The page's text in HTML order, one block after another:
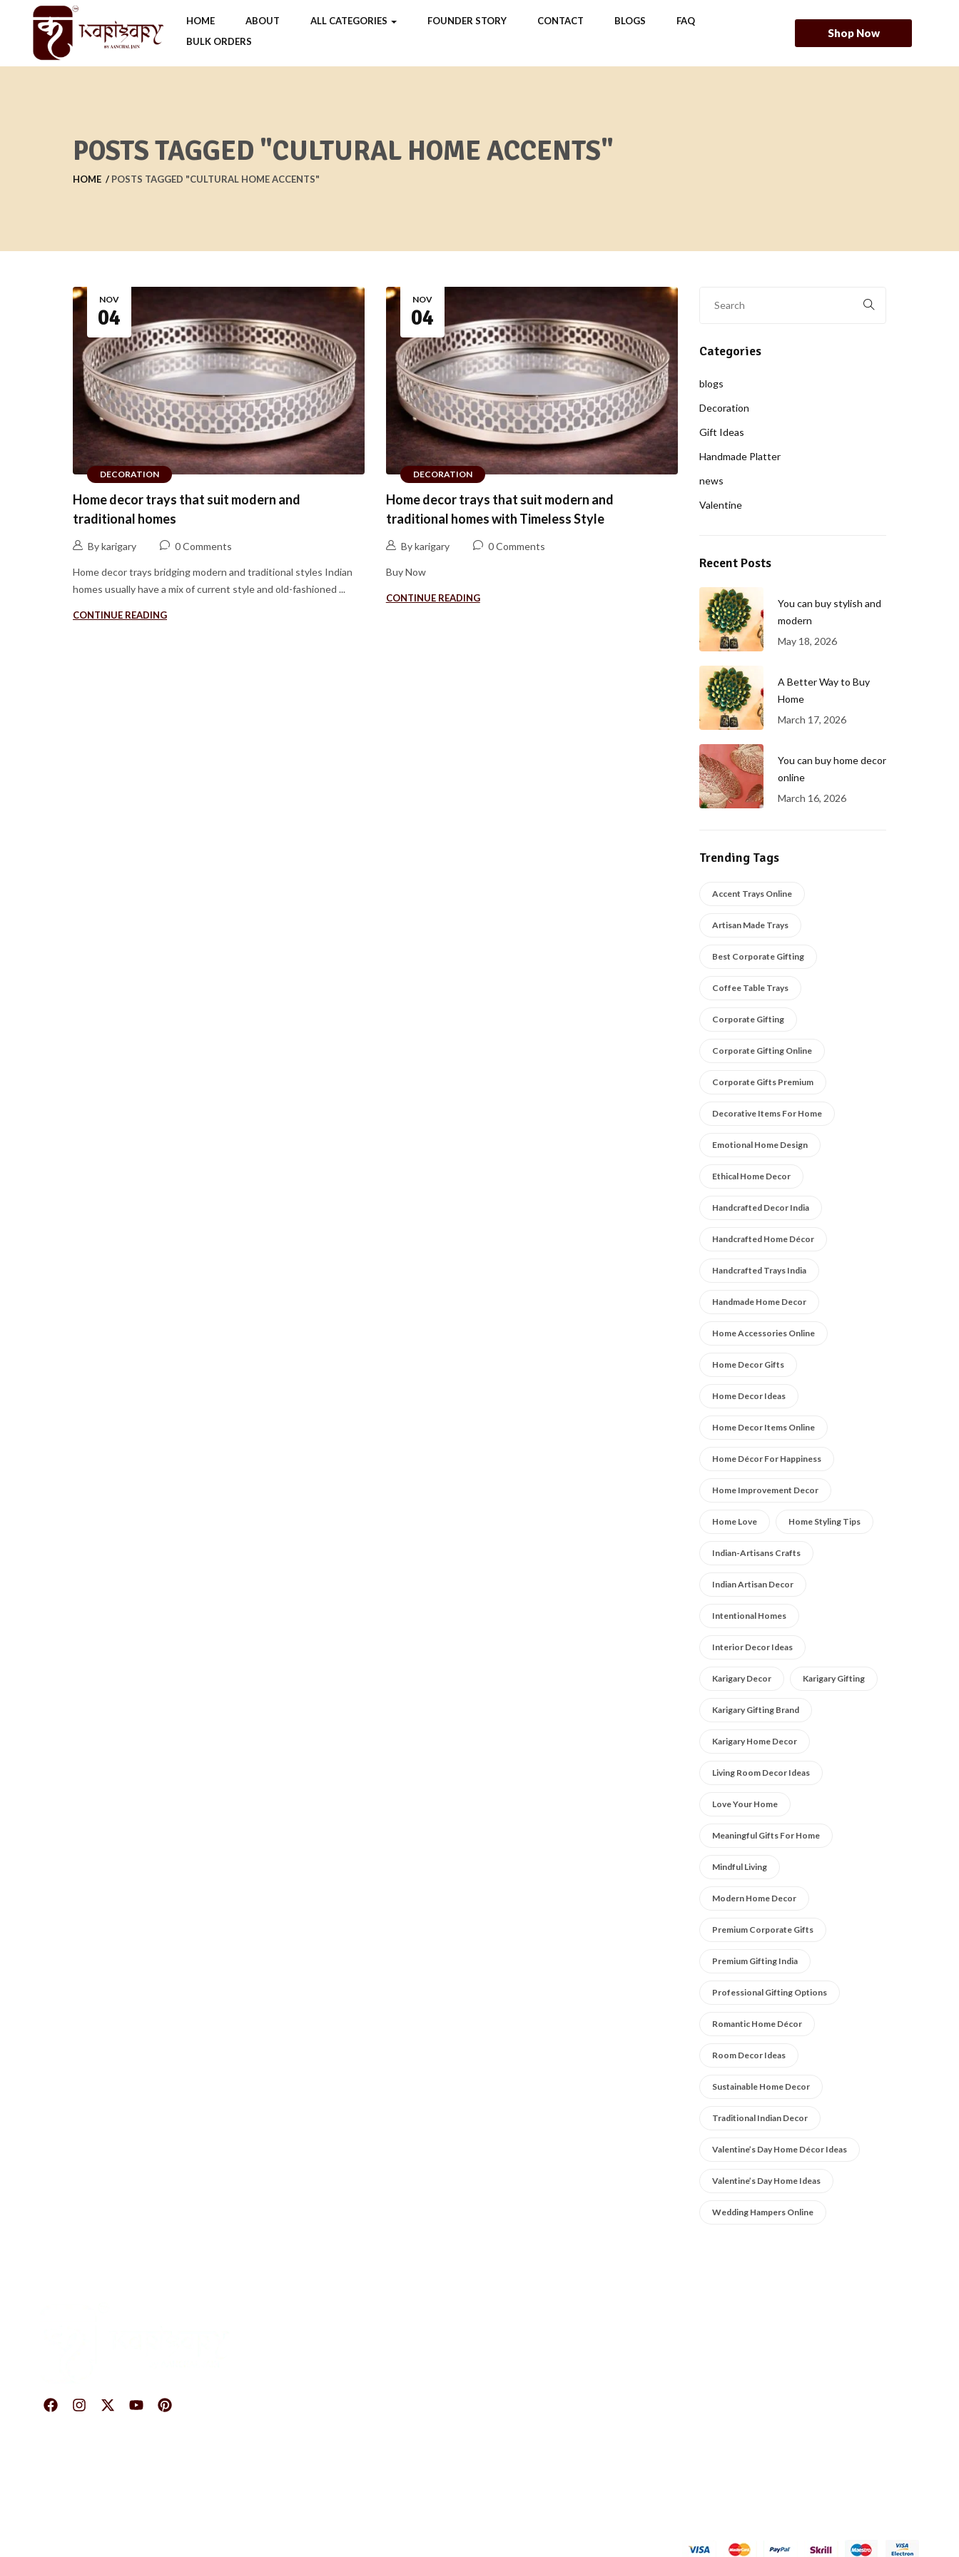
HOME ABOUT ALL CATEGORIES FOUNDER STORY CONTACT BLOGS
FAQ
BULK ORDERS
Shop Now
POSTS TAGGED "CULTURAL HOME ACCENTS"
HOME POSTS TAGGED "CULTURAL HOME ACCENTS"
DECORATION
NOV
04
Home decor trays that suit modern and
traditional homes
By karigary 0 Comments
Home decor trays bridging modern and traditional styles Indian
homes usually have a mix of current style and old-fashioned ...
CONTINUE READING
DECORATION
NOV
04
Home decor trays that suit modern and
traditional homes with Timeless Style
By karigary 0 Comments
Buy Now
CONTINUE READING
Categories
blogs
Decoration
Gift Ideas
Handmade Platter
news
Valentine
Recent Posts
You can buy stylish and
modern
May 18, 2026
A Better Way to Buy
Home
March 17, 2026
You can buy home decor
online
March 16, 2026
Trending Tags
Accent Trays Online
Artisan Made Trays
Best Corporate Gifting
Coffee Table Trays
Corporate Gifting
Corporate Gifting Online
Corporate Gifts Premium
Decorative Items For Home
Emotional Home Design
Ethical Home Decor
Handcrafted Decor India
Handcrafted Home Décor
Handcrafted Trays India
Handmade Home Decor
Home Accessories Online
Home Decor Gifts
Home Decor Ideas
Home Decor Items Online
Home Décor For Happiness
Home Improvement Decor
Home Love Home Styling Tips
Indian-Artisans Crafts
Indian Artisan Decor
Intentional Homes
Interior Decor Ideas
Karigary Decor Karigary Gifting
Karigary Gifting Brand
Karigary Home Decor
Living Room Decor Ideas
Love Your Home
Meaningful Gifts For Home
Mindful Living
Modern Home Decor
Premium Corporate Gifts
Premium Gifting India
Professional Gifting Options
Romantic Home Décor
Room Decor Ideas
Sustainable Home Decor
Traditional Indian Decor
Valentine’s Day Home Décor Ideas
Valentine’s Day Home Ideas
Wedding Hampers Online